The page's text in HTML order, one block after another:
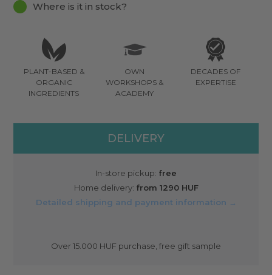
Where is it in stock?
PLANT-BASED &
ORGANIC
INGREDIENTS
OWN
WORKSHOPS &
ACADEMY
DECADES OF
EXPERTISE
DELIVERY
In-store pickup: free
Home delivery: from 1290 HUF
Detailed shipping and payment information →
Over 15.000 HUF purchase, free gift sample